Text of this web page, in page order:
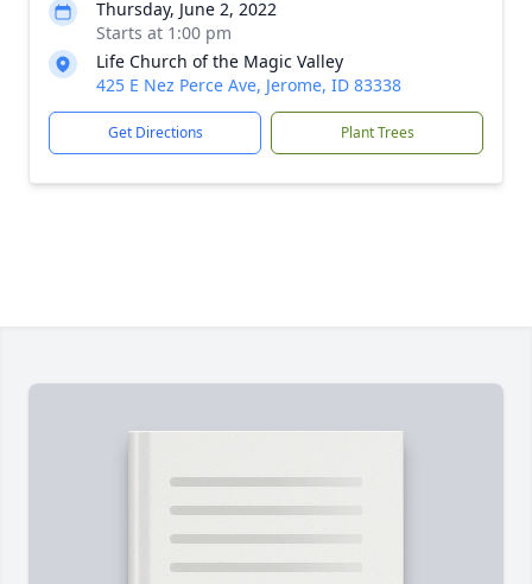
Thursday, June 2, 2022
Starts at 1:00 pm
Life Church of the Magic Valley
425 E Nez Perce Ave, Jerome, ID 83338
Get Directions Plant Trees